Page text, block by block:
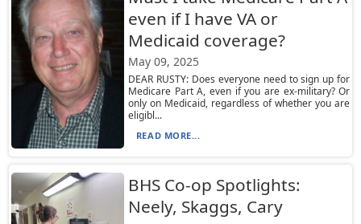
even if I have VA or
Medicaid coverage?
May 09, 2025
DEAR RUSTY: Does everyone need to sign up for
Medicare Part A, even if you are ex-military? Or
only on Medicaid, regardless of whether you are
eligibl...
READ MORE...
BHS Co-op Spotlights:
Neely, Skaggs, Cary